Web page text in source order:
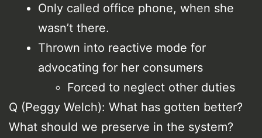
Only called office phone, when she
wasn’t there.
Thrown into reactive mode for
advocating for her consumers
Forced to neglect other duties
Q (Peggy Welch): What has gotten better?
What should we preserve in the system?